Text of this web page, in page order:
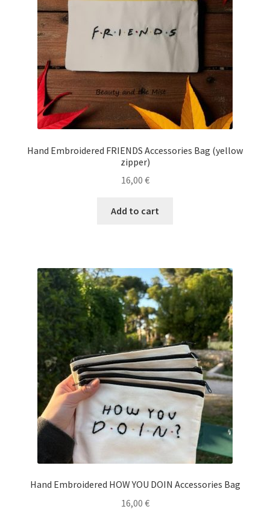
Ηand Embroidered FRIENDS Accessories Bag (yellow
zipper)
16,00 €
Add to cart
Ηand Embroidered HOW YOU DOIN Accessories Bag
16,00 €